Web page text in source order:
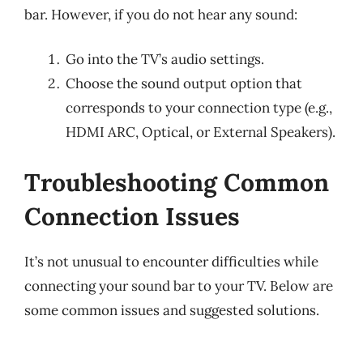
bar. However, if you do not hear any sound:
Go into the TV’s audio settings.
Choose the sound output option that
corresponds to your connection type (e.g.,
HDMI ARC, Optical, or External Speakers).
Troubleshooting Common
Connection Issues
It’s not unusual to encounter difficulties while
connecting your sound bar to your TV. Below are
some common issues and suggested solutions.